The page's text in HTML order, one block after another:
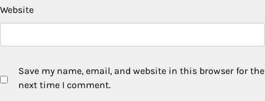
Website
Save my name, email, and website in this browser for the
next time I comment.